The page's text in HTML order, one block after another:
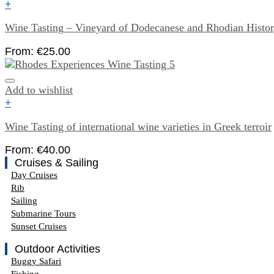
+
Wine Tasting – Vineyard of Dodecanese and Rhodian
From: €25.00
Add to wishlist
+
Wine Tasting of international wine varieties in Greek terroir
From: €40.00
Cruises & Sailing
Day Cruises
Rib
Sailing
Submarine Tours
Sunset Cruises
Outdoor Activities
Buggy Safari